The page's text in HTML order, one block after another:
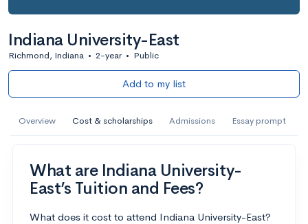
Indiana University-East
Richmond, Indiana • 2-year • Public
Add to my list
Overview Cost & scholarships Admissions Essay prompt
What are Indiana University-
East’s Tuition and Fees?
What does it cost to attend Indiana University-East?